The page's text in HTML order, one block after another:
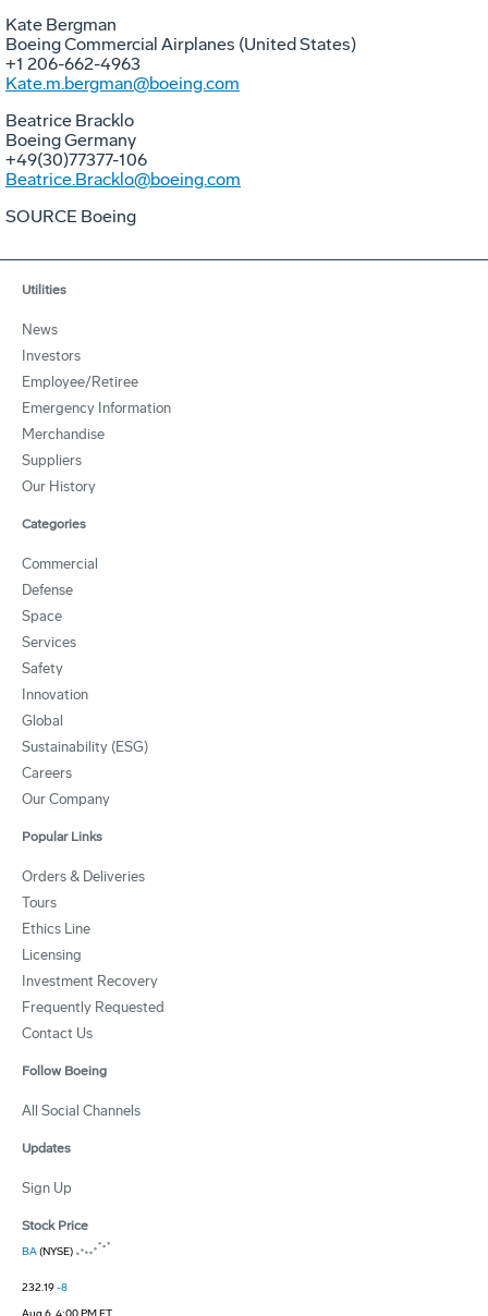
Kate Bergman
Boeing Commercial Airplanes (United States)
+1 206-662-4963
Kate.m.bergman@boeing.com
Beatrice Bracklo
Boeing Germany
+49(30)77377-106
Beatrice.Bracklo@boeing.com
SOURCE Boeing
Utilities
News
Investors
Employee/Retiree
Emergency Information
Merchandise
Suppliers
Our History
Categories
Commercial
Defense
Space
Services
Safety
Innovation
Global
Sustainability (ESG)
Careers
Our Company
Popular Links
Orders & Deliveries
Tours
Ethics Line
Licensing
Investment Recovery
Frequently Requested
Contact Us
Follow Boeing
All Social Channels
Updates
Sign Up
Stock Price
BA(NYSE)
232.19-8